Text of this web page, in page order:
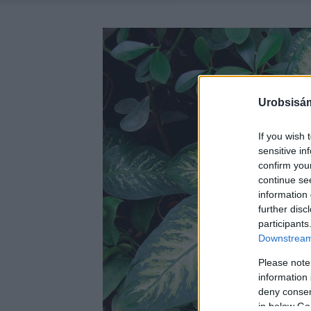
If you wish
sensitive
confirm
continue
information
further
Please
information
deny
in below